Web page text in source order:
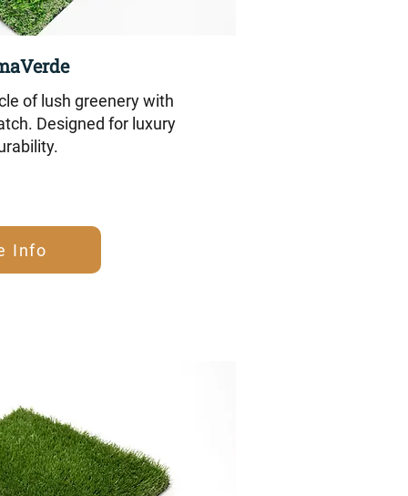
of lush greenery with
Designed for luxury
Info